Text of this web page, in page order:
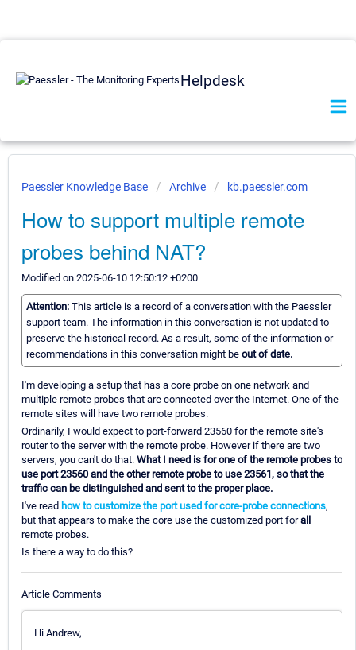
Helpdesk
Paessler Knowledge Base Archive kb.paessler.com
How to support multiple remote
probes behind NAT?
Modified on 2025-06-10 12:50:12 +0200
Attention: This article is a record of a conversation with the Paessler
support team. The information in this conversation is not updated to
preserve the historical record. As a result, some of the information or
recommendations in this conversation might be out of date.
I'm developing a setup that has a core probe on one network and
multiple remote probes that are connected over the Internet. One of the
remote sites will have two remote probes.
Ordinarily, I would expect to port-forward 23560 for the remote site's
router to the server with the remote probe. However if there are two
servers, you can't do that. What I need is for one of the remote probes to
use port 23560 and the other remote probe to use 23561, so that the
traffic can be distinguished and sent to the proper place.
I've read how to customize the port used for core-probe connections,
but that appears to make the core use the customized port forall
remote probes.
Is there a way to do this?
Article Comments
Hi Andrew,